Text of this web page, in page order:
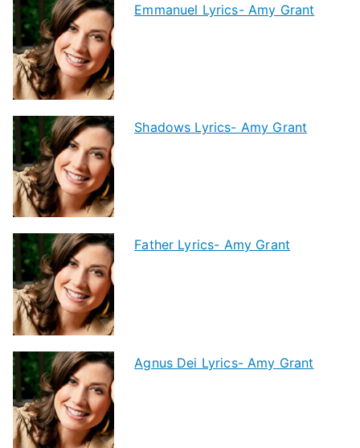
Emmanuel Lyrics- Amy Grant
Shadows Lyrics- Amy Grant
Father Lyrics- Amy Grant
Agnus Dei Lyrics- Amy Grant